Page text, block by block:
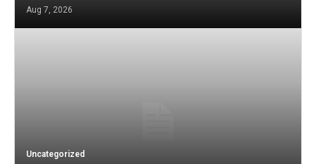
Aug 7, 2026
Uncategorized